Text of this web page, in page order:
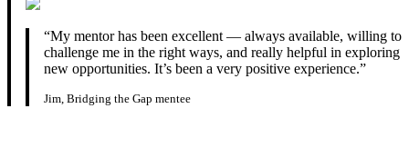
“My mentor has been excellent — always available, willing to
challenge me in the right ways, and really helpful in exploring
new opportunities. It’s been a very positive experience.”
Jim, Bridging the Gap mentee